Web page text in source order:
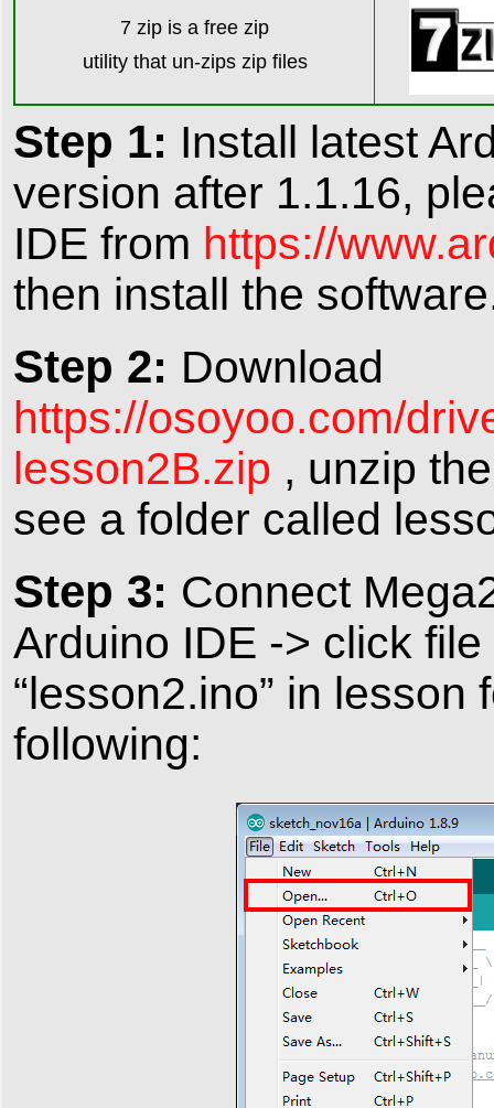
7 zip is a free zip
utility that un-zips zip files
Step 1: Install latest
version after 1.1.16,
IDE from https://
then install the
Step 2: Download
https://osoyoo.com/
lesson2B.zip , unzip
see a folder called
Step 3: Connect
Arduino IDE -> click
“lesson2.ino” in
following: